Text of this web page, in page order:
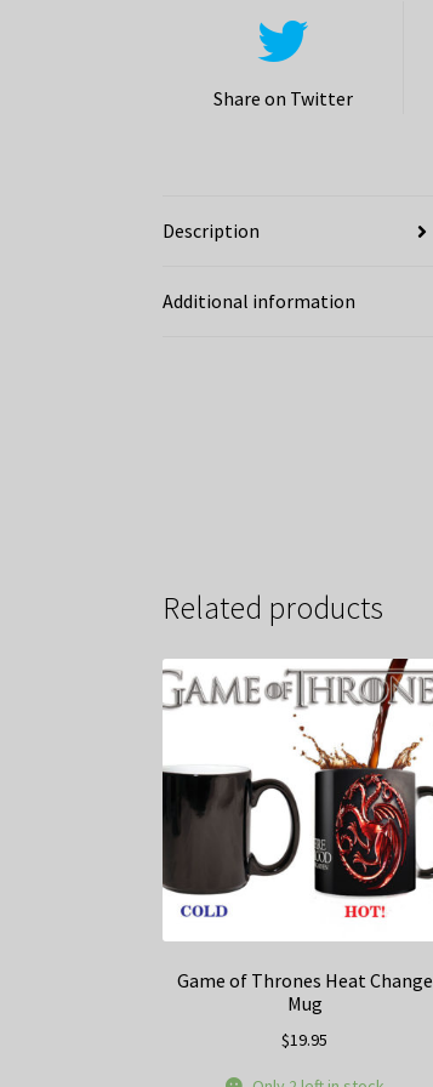
Share on Twitter
Description
Additional information
Related products
Game of Thrones Heat Change
Mug
$19.95